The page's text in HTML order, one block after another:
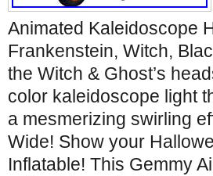
Animated Kaleidoscope
Frankenstein, Witch,
the Witch & Ghost’s
color kaleidoscope light
a mesmerizing swirling
Wide! Show your
Inflatable! This Gemmy